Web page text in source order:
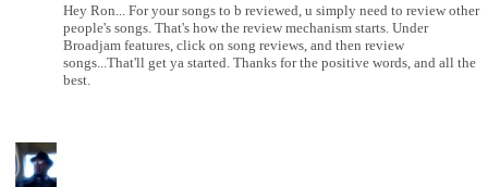
Hey Ron... For your songs to b reviewed, u simply need to review other
people's songs. That's how the review mechanism starts. Under
Broadjam features, click on song reviews, and then review
songs...That'll get ya started. Thanks for the positive words, and all the
best.